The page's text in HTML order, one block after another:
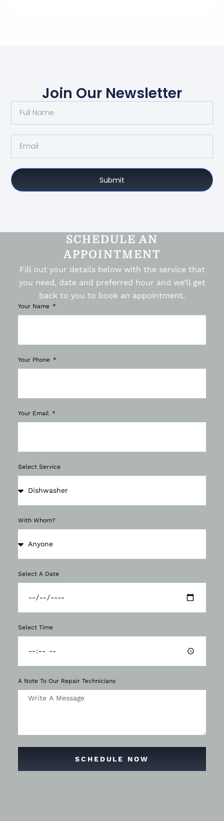
Join Our Newsletter
Submit
SCHEDULE AN
APPOINTMENT
Fill out your details below with the service that
you need, date and preferred hour and we’ll get
back to you to book an appointment.
Your Name
Your Phone
Your Email
Select Service
With Whom?
Select A Date
Select Time
A Note To Our Repair Technicians
SCHEDULE NOW